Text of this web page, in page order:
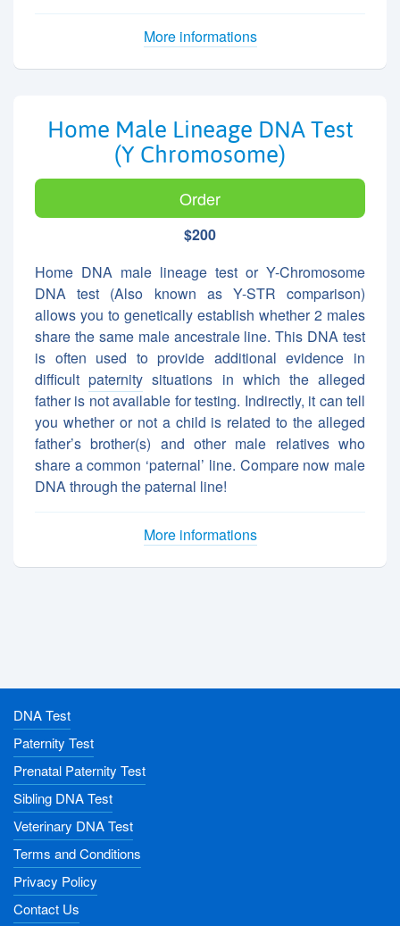
More informations
Home Male Lineage DNA Test
(Y Chromosome)
Order
$200
Home DNA male lineage test or Y-Chromosome
DNA test (Also known as Y-STR comparison)
allows you to genetically establish whether 2 males
share the same male ancestrale line. This DNA test
is often used to provide additional evidence in
difficultpaternity situations in which the alleged
father is not available for testing. Indirectly, it can tell
you whether or not a child is related to the alleged
father’s brother(s) and other male relatives who
share a common ‘paternal’ line. Compare now male
DNA through the paternal line!
More informations
DNA Test
Paternity Test
Prenatal Paternity Test
Sibling DNA Test
Veterinary DNA Test
Terms and Conditions
Privacy Policy
Contact Us